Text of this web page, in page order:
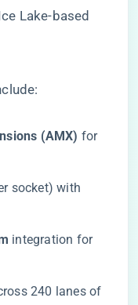
Lake-based
(AMX)​ ​ for
socket) with
​ integration for
240 lanes of